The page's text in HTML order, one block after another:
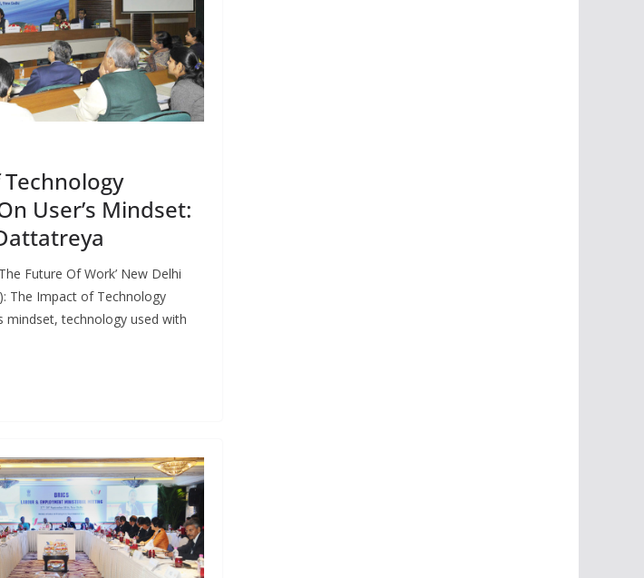
User’s Mindset:
Future Of Work’ New Delhi
The Impact of Technology
mindset, technology used with